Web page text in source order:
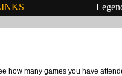
how many games you have